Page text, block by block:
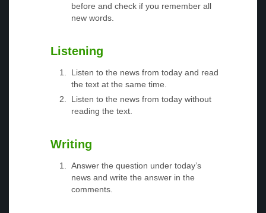
before and check if you remember all
new words.
Listening
Listen to the news from today and read
the text at the same time.
Listen to the news from today without
reading the text.
Writing
Answer the question under today’s
news and write the answer in the
comments.